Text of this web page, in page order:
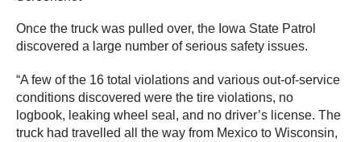
Once the truck was pulled over, the Iowa State Patrol
discovered a large number of serious safety issues.
“A few of the 16 total violations and various out-of-service
conditions discovered were the tire violations, no
logbook, leaking wheel seal, and no driver’s license. The
truck had travelled all the way from Mexico to Wisconsin,